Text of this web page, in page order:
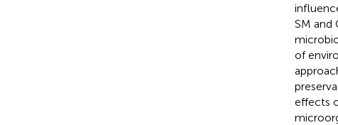
SM and
of
effects